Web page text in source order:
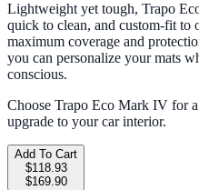
Lightweight yet tough, Trapo
quick to clean, and custom-fit to
maximum coverage and
you can personalize your mats
conscious.
Choose Trapo Eco Mark IV for
upgrade to your car interior.
Add To Cart
$118.93
$169.90